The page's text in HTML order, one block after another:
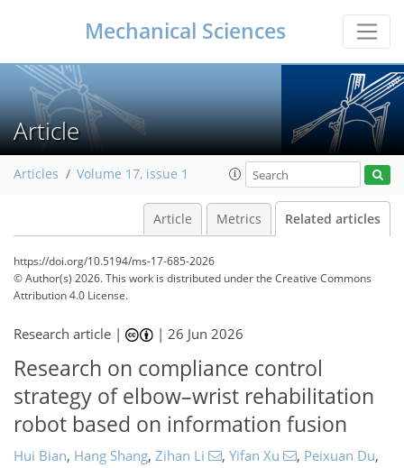
Mechanical Sciences
Article
Articles Volume 17, issue 1
Article Metrics Related articles
https://doi.org/10.5194/ms-17-685-2026
© Author(s) 2026. This work is distributed underthe Creative Commons
Attribution 4.0 License.
Research article | |26 Jun 2026
Research on compliance control
strategy of elbow–wrist rehabilitation
robot based on information fusion
Hui Bian, Hang Shang, Zihan Li , Yifan Xu , Peixuan Du,